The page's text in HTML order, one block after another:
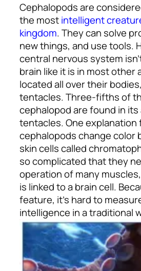
Cephalopods are
the mostintelligent
kingdom. They can solve
new things, and use tools.
central nervous system
brain like it is in most other
located all over their
tentacles. Three-fifths of
cephalopod are found in its
tentacles. One
cephalopods change color
skin cells called
so complicated that they
operation of many
is linked to a brain cell.
feature, it’s hard to
intelligence in a traditional